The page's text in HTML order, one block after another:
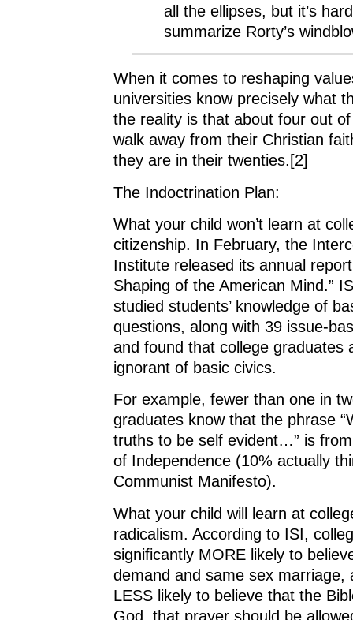
all the ellipses, but it’s
summarize Rorty’s
When it comes to reshaping
universities know precisely what
the reality is that about four out
walk away from their Christian
they are in their twenties.[2]
The Indoctrination Plan:
What your child won’t learn at
citizenship. In February, the
Institute released its annual
Shaping of the American Mind.”
studied students’ knowledge of
questions, along with 39 issue-
and found that college graduates
ignorant of basic civics.
For example, fewer than one in
graduates know that the phrase
truths to be self evident…” is
of Independence (10% actually
Communist Manifesto).
What your child will learn at
radicalism. According to ISI,
significantly MORE likely to
demand and same sex marriage,
LESS likely to believe that the
God, that prayer should be